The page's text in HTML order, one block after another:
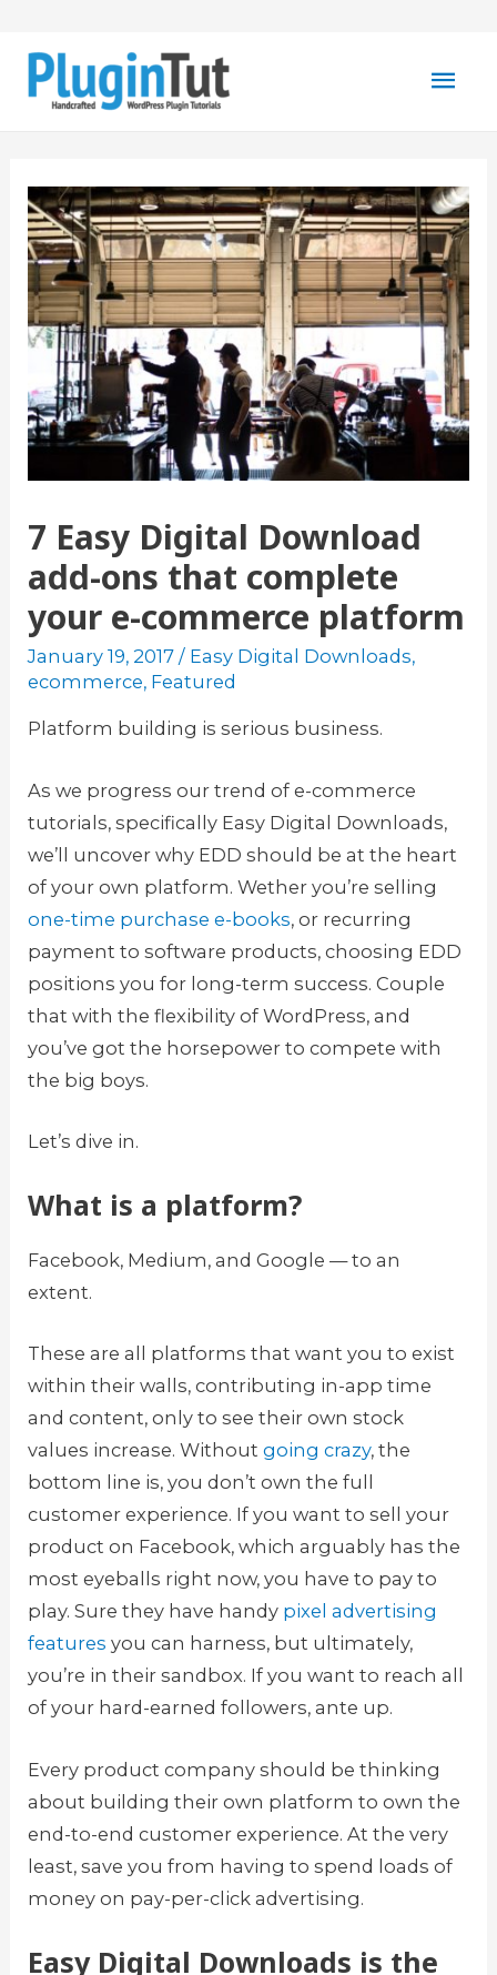
7 Easy Digital Download
add-ons that complete
your e-commerce platform
January 19, 2017 / Easy Digital Downloads,
ecommerce, Featured
Platform building is serious business.
As we progress our trend of e-commerce
tutorials, specifically Easy Digital Downloads,
we’ll uncover why EDD should be at the heart
of your own platform. Wether you’re selling
one-time purchase e-books, or recurring
payment to software products, choosing EDD
positions you for long-term success. Couple
that with the flexibility of WordPress, and
you’ve got the horsepower to compete with
the big boys.
Let’s dive in.
What is a platform?
Facebook, Medium, and Google — to an
extent.
These are all platforms that want you to exist
within their walls, contributing in-app time
and content, only to see their own stock
values increase. Withoutgoing crazy, the
bottom line is, you don’t own the full
customer experience. If you want to sell your
product on Facebook, which arguably has the
most eyeballs right now, you have to pay to
play. Sure they have handy pixel advertising
features you can harness, but ultimately,
you’re in their sandbox. If you want to reach all
of your hard-earned followers, ante up.
Every product company should be thinking
about building their own platform to own the
end-to-end customer experience. At the very
least, save you from having to spend loads of
money on pay-per-click advertising.
Easy Digital Downloads is the